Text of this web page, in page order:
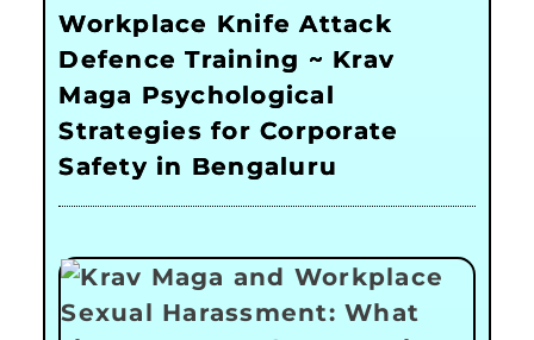
Workplace Knife Attack
Defence Training ~ Krav
Maga Psychological
Strategies for Corporate
Safety in Bengaluru